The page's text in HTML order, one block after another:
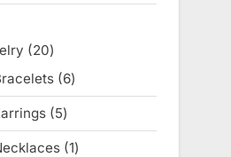
products
2020
products
66
products
55
products
11